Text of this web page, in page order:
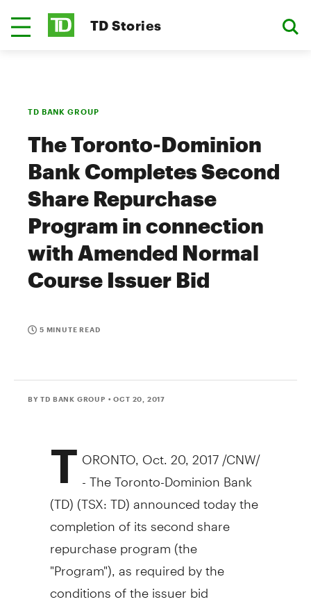
TD Stories
TD BANK GROUP
The Toronto-Dominion
Bank Completes Second
Share Repurchase
Program in connection
with Amended Normal
Course Issuer Bid
5 MINUTE READ
BY TD BANK GROUP • OCT 20, 2017
T ORONTO Oct. 20, 2017/CNW/
- The Toronto-Dominion Bank
(TD) (TSX: TD) announced today the
completion of its second share
repurchase program (the
"Program"), as required by the
conditions of the issuer bid